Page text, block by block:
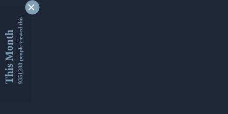
This Month9351288 people viewed this